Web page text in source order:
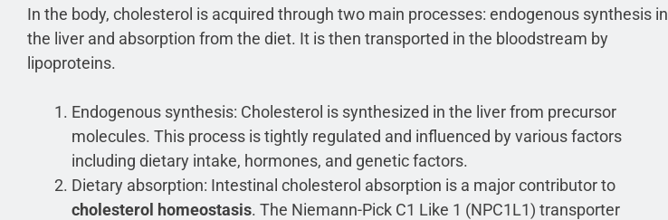
In the body, cholesterol is acquired through two main processes: endogenous synthesis in
the liver and absorption from the diet. It is then transported in the bloodstream by
lipoproteins.
Endogenous synthesis: Cholesterol is synthesized in the liver from precursor
molecules. This process is tightly regulated and influenced by various factors
including dietary intake, hormones, and genetic factors.
Dietary absorption: Intestinal cholesterol absorption is a major contributor to
cholesterol homeostasis. The Niemann-Pick C1 Like 1 (NPC1L1) transporter